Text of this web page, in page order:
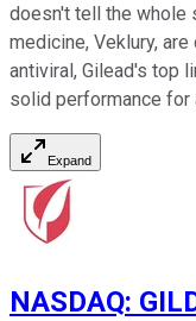
doesn't tell the whole
medicine, Veklury,
antiviral, Gilead's top
solid performance for
Expand
NASDAQ: